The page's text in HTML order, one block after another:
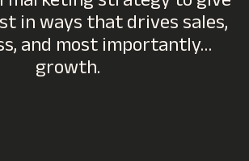
in ways that drives sales,
and most importantly…
growth.